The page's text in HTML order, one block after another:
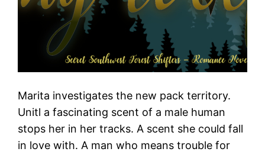
Marita investigates the new pack territory.
Unitl a fascinating scent of a male human
stops her in her tracks. A scent she could fall
in love with. A man who means trouble for